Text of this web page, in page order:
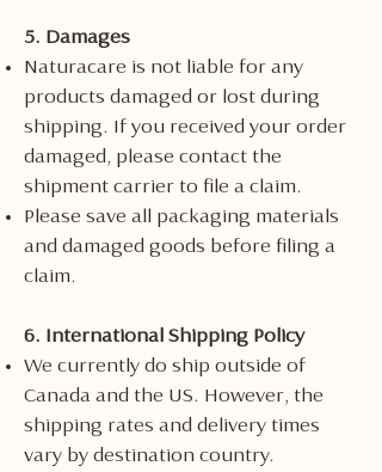
5. Damages
Naturacare is not liable for any
products damaged or lost during
shipping. If you received your order
damaged, please contact the
shipment carrier to file a claim.
Please save all packaging materials
and damaged goods before filing a
claim.
6. International Shipping Policy
We currently do ship outside of
Canada and the US. However, the
shipping rates and delivery times
vary by destination country.